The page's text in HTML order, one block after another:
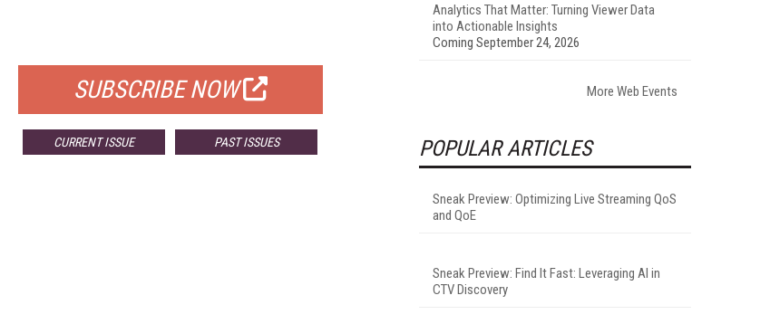
SUBSCRIBE NOW
CURRENT ISSUE PAST ISSUES
Analytics That Matter: Turning Viewer Data
into Actionable Insights
Coming September 24, 2026
More Web Events
POPULAR ARTICLES
Sneak Preview: Optimizing Live Streaming QoS
and QoE
Sneak Preview: Find It Fast: Leveraging AI in
CTV Discovery